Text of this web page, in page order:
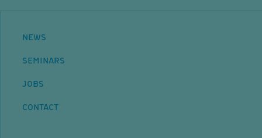
NEWS
SEMINARS
JOBS
CONTACT